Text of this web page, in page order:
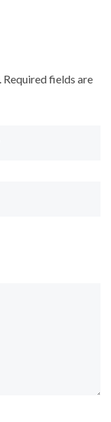
Required fields are